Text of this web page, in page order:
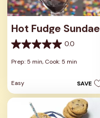
Hot Fudge Sundae
0.0
0.0
of
stars.
Prep: 5 min, Cook: 5 min
Easy SAVE